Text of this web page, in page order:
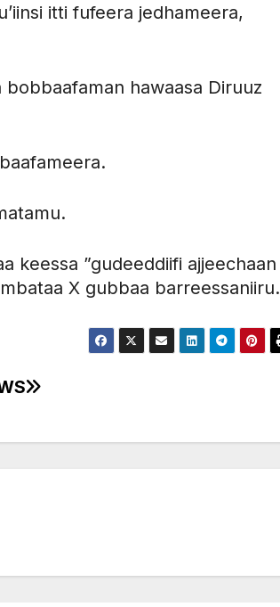
itti fufeera jedhameera,
hawaasa Diruuz
keessa ”gudeeddiifi ajjeechaan
X gubbaa barreessaniiru.